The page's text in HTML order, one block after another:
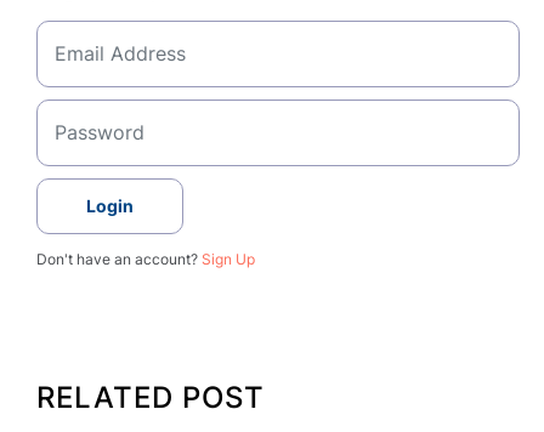
Login
Don't have an account? Sign Up
RELATED POST